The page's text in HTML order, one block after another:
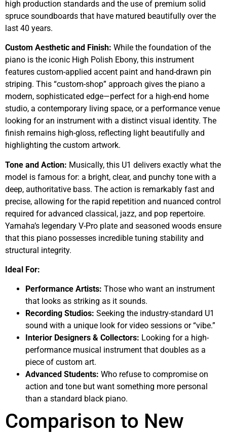
high production standards and the use of premium solid
spruce soundboards that have matured beautifully over the
last 40 years.
Custom Aesthetic and Finish: While the foundation of the
piano is the iconic High Polish Ebony, this instrument
features custom-applied accent paint and hand-drawn pin
striping. This “custom-shop” approach gives the piano a
modern, sophisticated edge—perfect for a high-end home
studio, a contemporary living space, or a performance venue
looking for an instrument with a distinct visual identity. The
finish remains high-gloss, reflecting light beautifully and
highlighting the custom artwork.
Tone and Action: Musically, this U1 delivers exactly what the
model is famous for: a bright, clear, and punchy tone with a
deep, authoritative bass. The action is remarkably fast and
precise, allowing for the rapid repetition and nuanced control
required for advanced classical, jazz, and pop repertoire.
Yamaha’s legendary V-Pro plate and seasoned woods ensure
that this piano possesses incredible tuning stability and
structural integrity.
Ideal For:
Performance Artists: Those who want an instrument
that looks as striking as it sounds.
Recording Studios: Seeking the industry-standard U1
sound with a unique look for video sessions or “vibe.”
Interior Designers & Collectors: Looking for a high-
performance musical instrument that doubles as a
piece of custom art.
Advanced Students: Who refuse to compromise on
action and tone but want something more personal
than a standard black piano.
Comparison to New